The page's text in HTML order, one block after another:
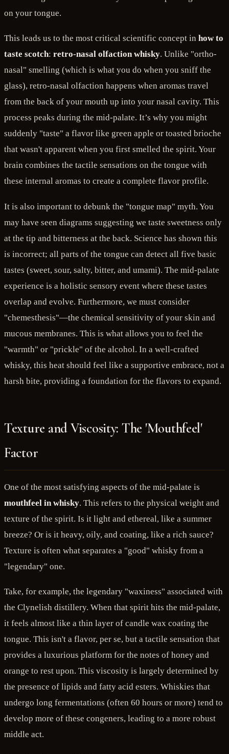
on your tongue.
This leads us to the most critical scientific concept in how to
taste scotch: retro-nasal olfaction whisky. Unlike "ortho-
nasal" smelling (which is what you do when you sniff the
glass), retro-nasal olfaction happens when aromas travel
from the back of your mouth up into your nasal cavity. This
process peaks during the mid-palate. It’s why you might
suddenly "taste" a flavor like green apple or toasted brioche
that wasn't apparent when you first smelled the spirit. Your
brain combines the tactile sensations on the tongue with
these internal aromas to create a complete flavor profile.
It is also important to debunk the "tongue map" myth. You
may have seen diagrams suggesting we taste sweetness only
at the tip and bitterness at the back. Science has shown this
is incorrect; all parts of the tongue can detect all five basic
tastes (sweet, sour, salty, bitter, and umami). The mid-palate
experience is a holistic sensory event where these tastes
overlap and evolve. Furthermore, we must consider
"chemesthesis"—the chemical sensitivity of your skin and
mucous membranes. This is what allows you to feel the
"warmth" or "prickle" of the alcohol. In a well-crafted
whisky, this heat should feel like a supportive embrace, not a
harsh bite, providing a foundation for the flavors to expand.
Texture and Viscosity: The 'Mouthfeel'
Factor
One of the most satisfying aspects of the mid-palate is
mouthfeel in whisky. This refers to the physical weight and
texture of the spirit. Is it light and ethereal, like a summer
breeze? Or is it heavy, oily, and coating, like a rich sauce?
Texture is often what separates a "good" whisky from a
"legendary" one.
Take, for example, the legendary "waxiness" associated with
the Clynelish distillery. When that spirit hits the mid-palate,
it feels almost like a thin layer of candle wax coating the
tongue. This isn't a flavor, per se, but a tactile sensation that
provides a luxurious platform for the notes of honey and
orange to rest upon. This viscosity is largely determined by
the presence of lipids and fatty acid esters. Whiskies that
undergo long fermentations (often 60 hours or more) tend to
develop more of these congeners, leading to a more robust
middle act.